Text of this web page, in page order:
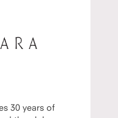
30 years of